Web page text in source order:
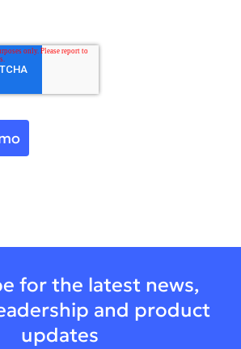
for the latest news,
and product
updates